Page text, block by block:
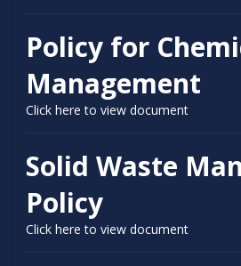
Policy for
Management
Click here to view document
Solid Waste
Policy
Click here to view document